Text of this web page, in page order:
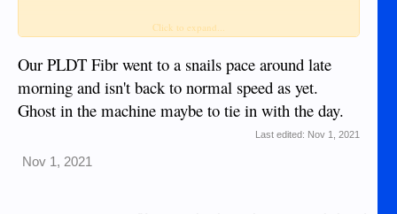
The government tries to encourage Philippine businesses, but
incompetent that their systems are falling apart, totally
behind demand, money spent on casinos or overseas
assets......
The last time it happened, Globe cut their lines when
And Filipinos won't elect solid anti-corruption candidates (a
Click to expand...
Our PLDT Fibr went to a snails pace around late
morning and isn't back to normal speed as yet.
Ghost in the machine maybe to tie in with the day.
Last edited: Nov 1, 2021
Nov 1, 2021